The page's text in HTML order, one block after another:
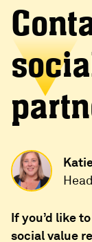
If you’d like
social value